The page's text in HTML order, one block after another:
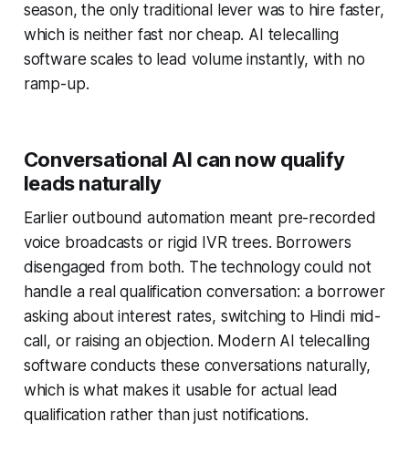
season, the only traditional lever was to hire faster,
which is neither fast nor cheap. AI telecalling
software scales to lead volume instantly, with no
ramp-up.
Conversational AI can now qualify
leads naturally
Earlier outbound automation meant pre-recorded
voice broadcasts or rigid IVR trees. Borrowers
disengaged from both. The technology could not
handle a real qualification conversation: a borrower
asking about interest rates, switching to Hindi mid-
call, or raising an objection. Modern AI telecalling
software conducts these conversations naturally,
which is what makes it usable for actual lead
qualification rather than just notifications.